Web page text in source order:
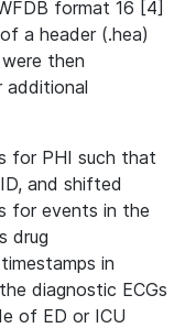
format 16 [4]
a header (.hea)
then
for PHI such that
and shifted
for events in the
drug
in
diagnostic ECGs
of ED or ICU